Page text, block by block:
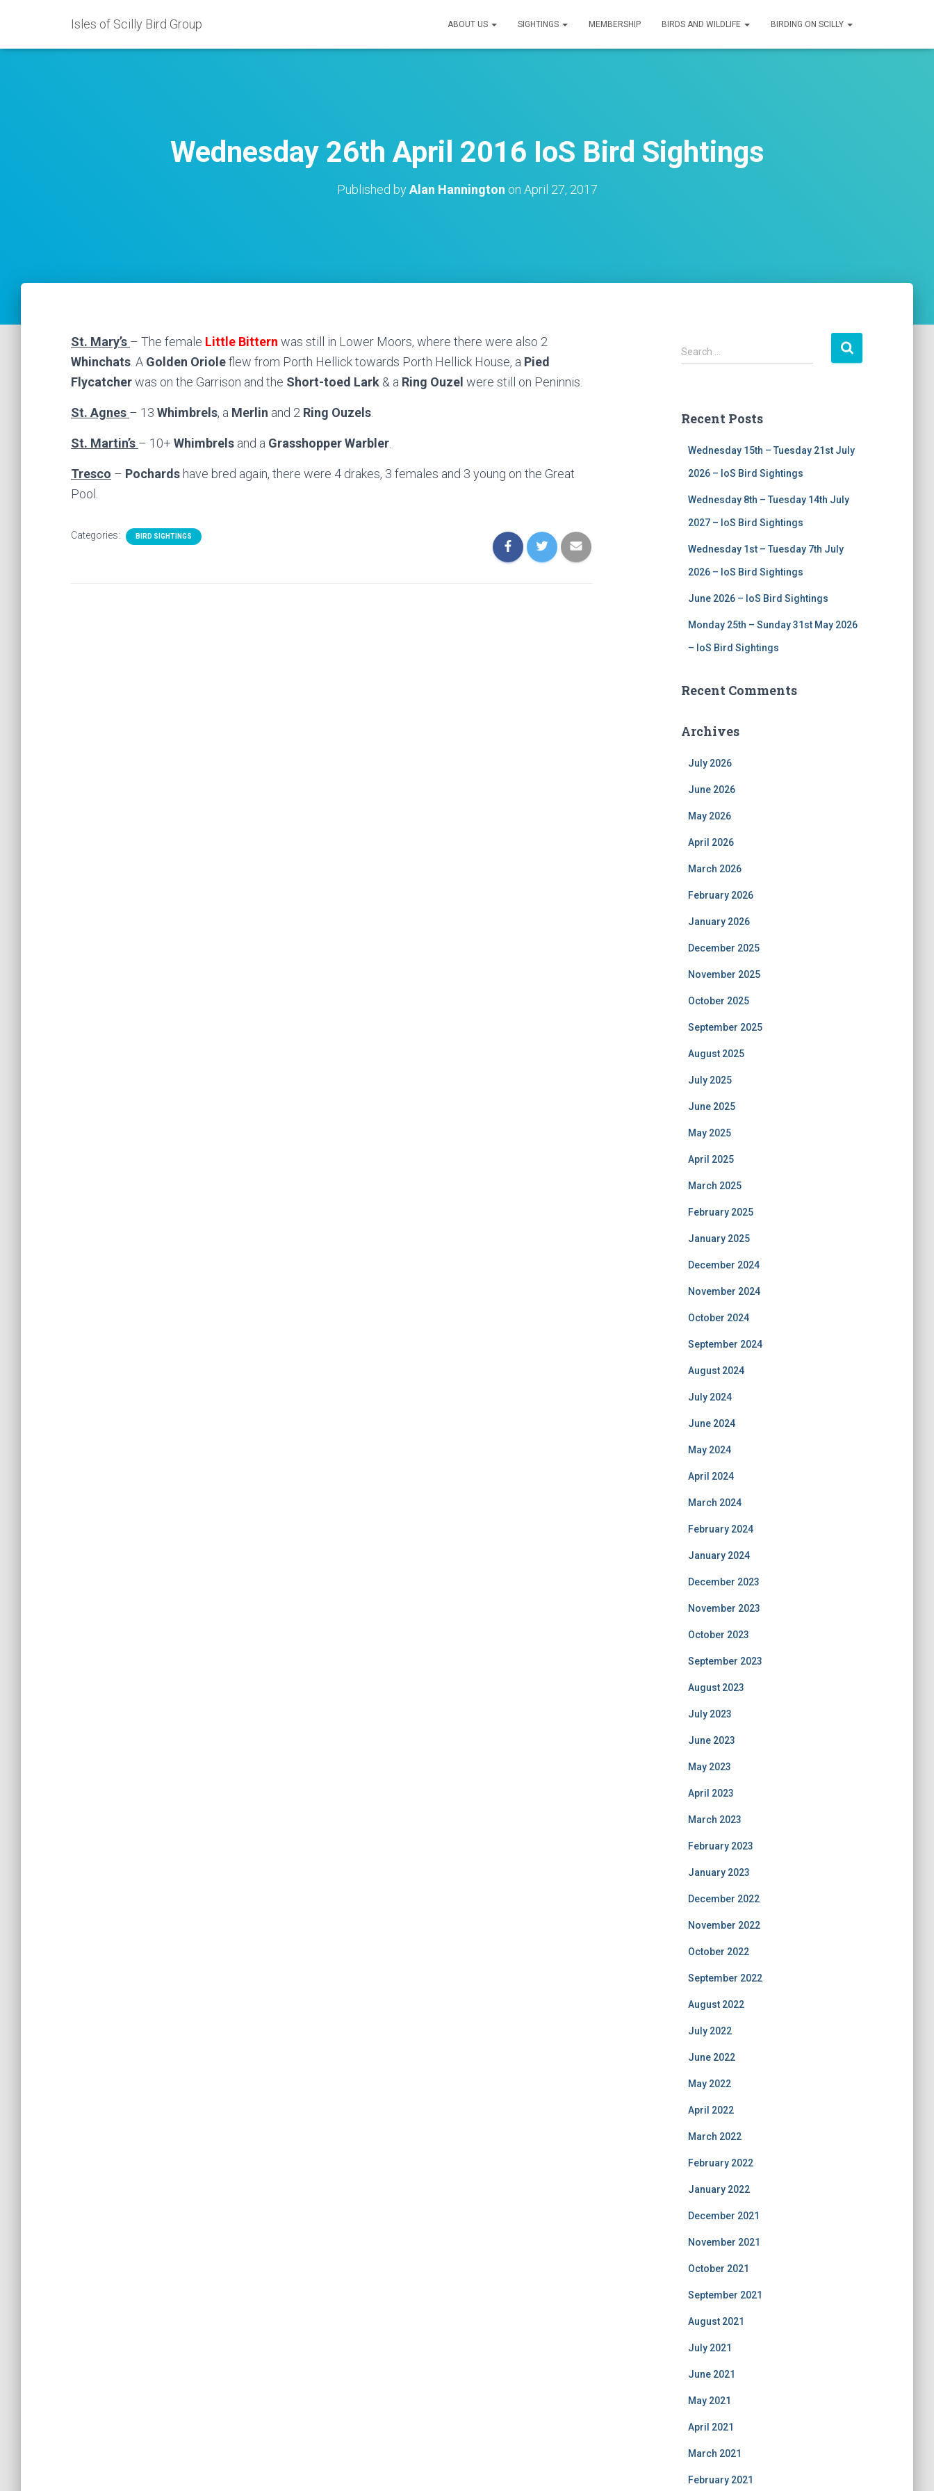
Isles of Scilly Bird Group ABOUT US SIGHTINGS MEMBERSHIP BIRDS AND WILDLIFE BIRDING ON SCILLY
Wednesday 26th April 2016 IoS Bird Sightings
Published byAlan Hannington on April 27, 2017
St. Mary’s – The female Little Bittern was still in Lower Moors, where there were also 2
Whinchats . A Golden Orioleflew from Porth Hellick towards Porth Hellick House, a Pied
Flycatcherwas on the Garrison and the Short-toed Lark & a Ring Ouzel were still on Peninnis.
St. Agnes – 13 Whimbrels, a Merlin and 2 Ring Ouzels
St. Martin’s – 10+ Whimbrels and a Grasshopper Warbler
Tresco – Pochards have bred again, there were 4 drakes, 3 females and 3 young on the Great
Pool.
Categories: BIRD SIGHTINGS
S
e
h
Search …
Recent Posts
Wednesday 15th – Tuesday 21st July
2026 – IoS Bird Sightings
Wednesday 8th – Tuesday 14th July
2027 – IoS Bird Sightings
Wednesday 1st – Tuesday 7th July
2026 – IoS Bird Sightings
June 2026 – IoS Bird Sightings
Monday 25th – Sunday 31st May 2026
– IoS Bird Sightings
Recent Comments
Archives
July 2026
June 2026
May 2026
April 2026
March 2026
February 2026
January 2026
December 2025
November 2025
October 2025
September 2025
August 2025
July 2025
June 2025
May 2025
April 2025
March 2025
February 2025
January 2025
December 2024
November 2024
October 2024
September 2024
August 2024
July 2024
June 2024
May 2024
April 2024
March 2024
February 2024
January 2024
December 2023
November 2023
October 2023
September 2023
August 2023
July 2023
June 2023
May 2023
April 2023
March 2023
February 2023
January 2023
December 2022
November 2022
October 2022
September 2022
August 2022
July 2022
June 2022
May 2022
April 2022
March 2022
February 2022
January 2022
December 2021
November 2021
October 2021
September 2021
August 2021
July 2021
June 2021
May 2021
April 2021
March 2021
February 2021